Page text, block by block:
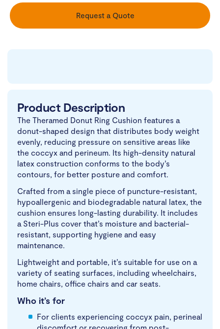
Request a Quote
Product Description
The Theramed Donut Ring Cushion features a
donut-shaped design that distributes body weight
evenly, reducing pressure on sensitive areas like
the coccyx and perineum. Its high-density natural
latex construction conforms to the body’s
contours, for better posture and comfort.
Crafted from a single piece of puncture-resistant,
hypoallergenic and biodegradable natural latex, the
cushion ensures long-lasting durability. It includes
a Steri-Plus cover that’s moisture and bacterial-
resistant, supporting hygiene and easy
maintenance.
Lightweight and portable, it’s suitable for use on a
variety of seating surfaces, including wheelchairs,
home chairs, office chairs and car seats.
Who it’s for
For clients experiencing coccyx pain, perineal